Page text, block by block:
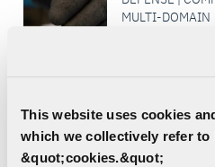
This website uses cookies
which we collectively refer to
&quot;cookies.&quot;
MULTI-DOMAIN
At L3Harris,
our